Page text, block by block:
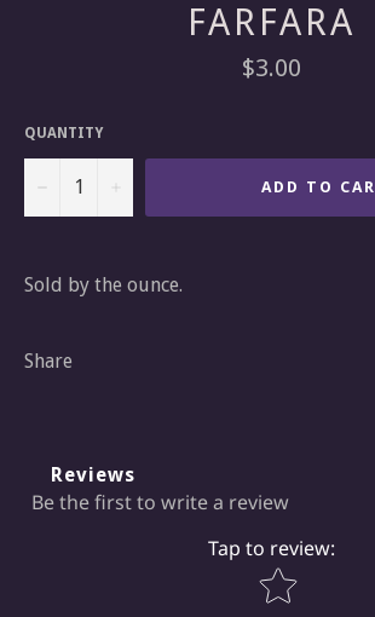
FARFARA
Regular
price
$3.00
QUANTITY
ADD TO
Sold by the ounce.
Share
Reviews
Be the first to write a review
Tap to review:
Star rating